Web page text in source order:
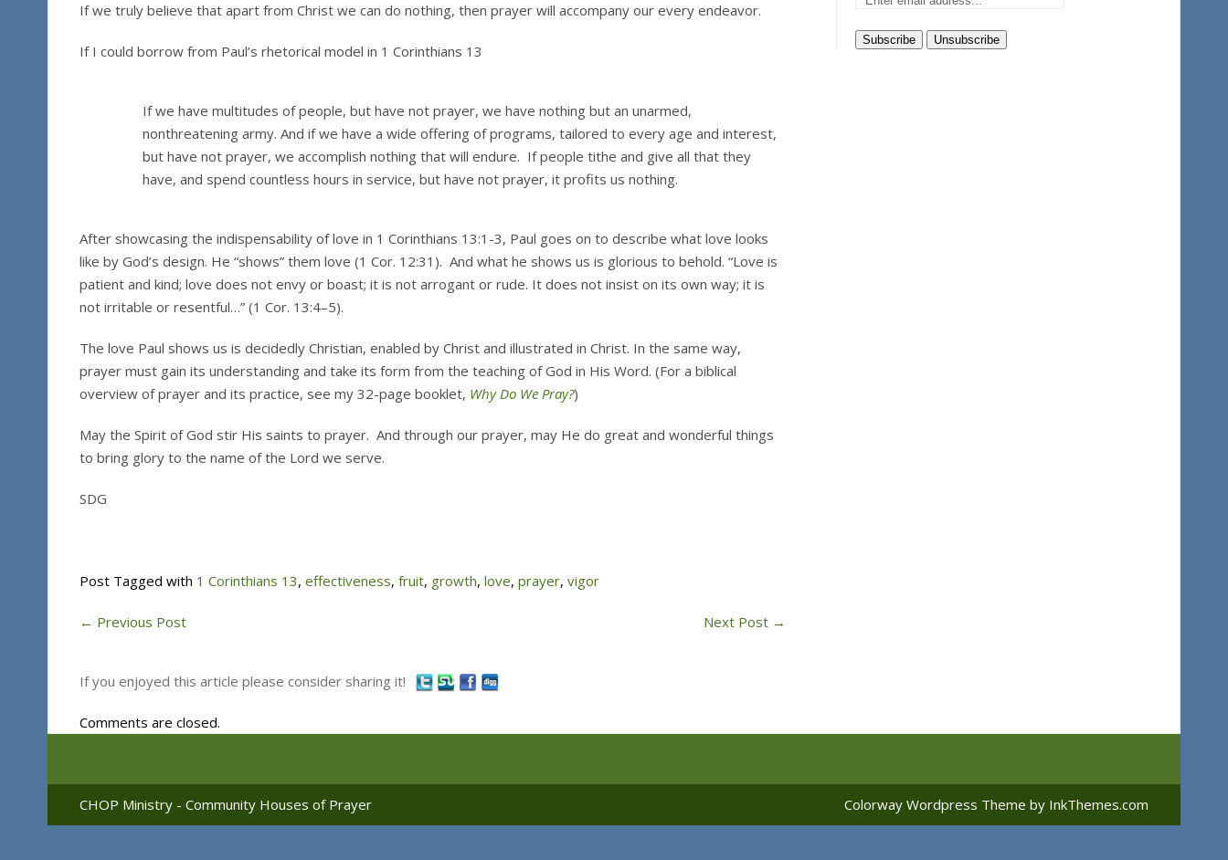
If we truly believe that apart from Christ we can do nothing, then prayer will accompany our every endeavor.
If I could borrow from Paul’s rhetorical model in 1 Corinthians 13
If we have multitudes of people, but have not prayer, we have nothing but an unarmed,
nonthreatening army. And if we have a wide offering of programs, tailored to every age and interest,
but have not prayer, we accomplish nothing that will endure. If people tithe and give all that they
have, and spend countless hours in service, but have not prayer, it profits us nothing.
After showcasing the indispensability of love in 1 Corinthians 13:1-3, Paul goes on to describe what love looks
like by God’s design. He “shows” them love (1 Cor. 12:31). And what he shows us is glorious to behold. “Love is
patient and kind; love does not envy or boast; it is not arrogant or rude. It does not insist on its own way; it is
not irritable or resentful…” (1 Cor. 13:4–5).
The love Paul shows us is decidedly Christian, enabled by Christ and illustrated in Christ. In the same way,
prayer must gain its understanding and take its form from the teaching of God in His Word. (For a biblical
overview of prayer and its practice, see my 32-page booklet, Why Do We Pray?)
May the Spirit of God stir His saints to prayer. And through our prayer, may He do great and wonderful things
to bring glory to the name of the Lord we serve.
SDG
Post Tagged with 1 Corinthians 13, effectiveness, fruit, growth, love, prayer, vigor
← Previous Post Next Post →
If you enjoyed this article please consider sharing it!
Comments are closed.
CHOP Ministry - Community Houses of Prayer Colorway Wordpress Theme by InkThemes.com